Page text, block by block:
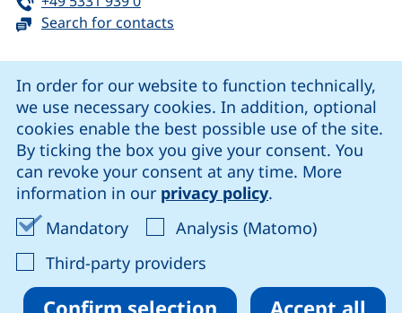
In order for our website to function technically,
we use necessary cookies. In addition, optional
cookies enable the best possible use of the site.
By ticking the box you give your consent. You
can revoke your consent at any time. More
information in our privacy policy.
MandatoryAccept mandatory cookies
Analysis (Matomo)Accept
Third-party providers
Confirm selection Accept all
Search for contacts
our Facebook page (external link, opens in a new
our LinkedIn page (external link, opens in a new
our Instagram page (external link, opens
our YouTube page (external link,
Cookie settings
Data protection